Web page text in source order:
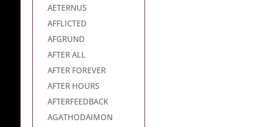
AETERNUS
AFFLICTED
AFGRUND
AFTER ALL
AFTER FOREVER
AFTER HOURS
AFTERFEEDBACK
AGATHODAIMON